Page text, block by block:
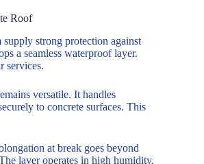
Roof
strong protection against
a seamless waterproof layer.
services.
versatile. It handles
to concrete surfaces. This
at break goes beyond
layer operates in high humidity.